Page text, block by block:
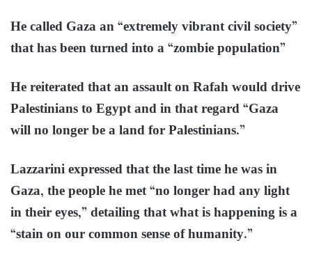
He called Gaza an “extremely vibrant civil society”
that has been turned into a “zombie population”
He reiterated that an assault on Rafah would drive
Palestinians to Egypt and in that regard “Gaza
will no longer be a land for Palestinians.”
Lazzarini expressed that the last time he was in
Gaza, the people he met “no longer had any light
in their eyes,” detailing that what is happening is a
“stain on our common sense of humanity.”